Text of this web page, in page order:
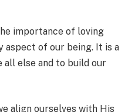
importance of loving
aspect of our being. It is a
else and to build our
align ourselves with His